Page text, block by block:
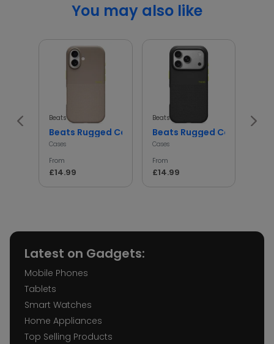
You may also like
Beats
Beats Rugged Case Shockproof Protective Cover
Cases
From
£14.99
Beats
Beats Rugged Case
Cases
From
£14.99
Beats
Latest on Gadgets:
Mobile Phones
Tablets
Smart Watches
Home Appliances
Top Selling Products